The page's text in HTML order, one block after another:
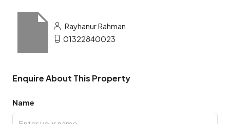
Rayhanur Rahman
01322840023
Enquire About This Property
Name